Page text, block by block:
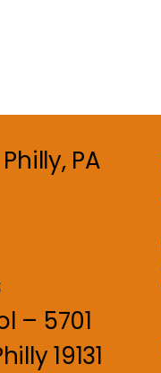
PA
– 5701
19131